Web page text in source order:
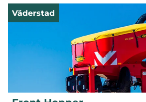
Väderstad